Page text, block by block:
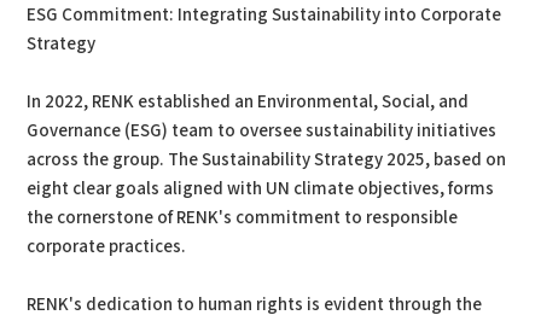
ESG Commitment: Integrating Sustainability into Corporate
Strategy
In 2022, RENK established an Environmental, Social, and
Governance (ESG) team to oversee sustainability initiatives
across the group. The Sustainability Strategy 2025, based on
eight clear goals aligned with UN climate objectives, forms
the cornerstone of RENK's commitment to responsible
corporate practices.
RENK's dedication to human rights is evident through the